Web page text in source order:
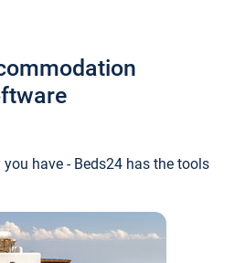
have - Beds24 has the tools